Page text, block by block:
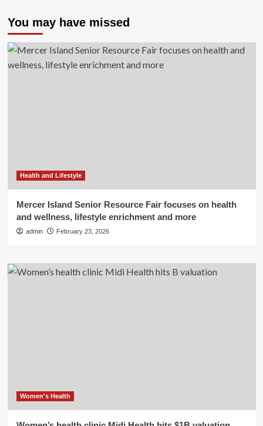
You may have missed
Health and Lifestyle
Mercer Island Senior Resource Fair focuses on health
and wellness, lifestyle enrichment and more
admin February 23, 2026
Women's Health